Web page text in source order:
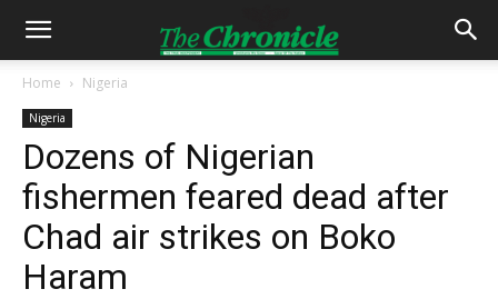
Home Nigeria
Nigeria
Dozens of Nigerian
fishermen feared dead after
Chad air strikes on Boko
Haram